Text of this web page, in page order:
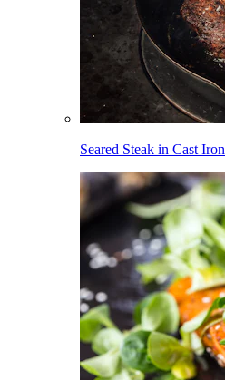
Seared Steak in Cast Iron